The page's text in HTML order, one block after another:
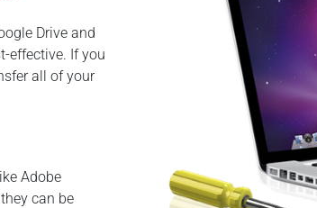
Drive and
effective. If you
all of your
Adobe
can be